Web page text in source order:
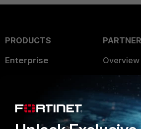
PRODUCTS
Enterprise
User and Device Security
Security Operations
Overview
Alliances
Find a
Become